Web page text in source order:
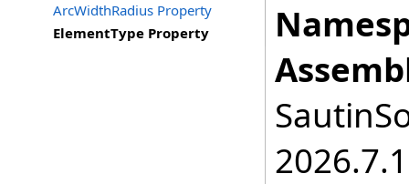
ArcWidthRadius Property
ElementType Property
2026.7.1